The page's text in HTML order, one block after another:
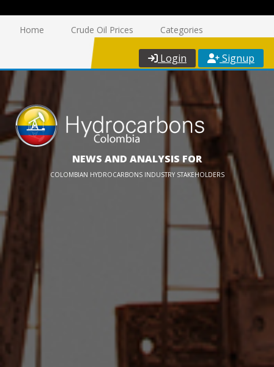
Home Crude Oil Prices Categories
Login Signup
NEWS AND ANALYSIS FOR
COLOMBIAN HYDROCARBONS INDUSTRY STAKEHOLDERS